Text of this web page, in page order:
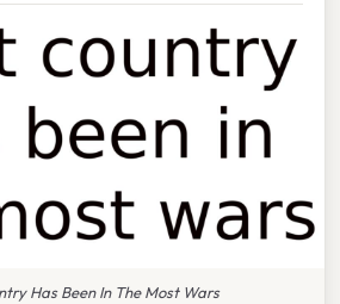
Has Been In The Most Wars